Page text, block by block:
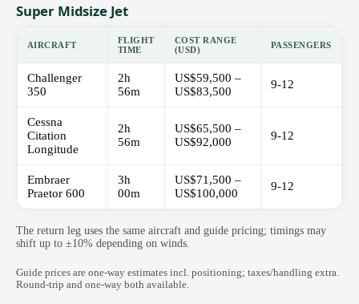
Super Midsize Jet
AIRCRAFT
FLIGHT
TIME
COST RANGE
(USD)
PASSENGERS
Challenger
350
2h
56m
US$59,500 –
US$83,500
9-12
Cessna
Citation
Longitude
2h
56m
US$65,500 –
US$92,000
9-12
Embraer
Praetor 600
3h
00m
US$71,500 –
US$100,000
9-12
The return leg uses the same aircraft and guide pricing; timings may
shift up to ±10% depending on winds.
Guide prices are one-way estimates incl. positioning; taxes/handling extra.
Round-trip and one-way both available.